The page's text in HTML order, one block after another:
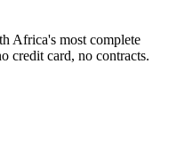
Africa's most complete
credit card, no contracts.